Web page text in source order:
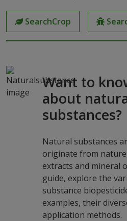
SearchCrop
Want to
about
substances?
Natural substances
originate from
extracts and mineral
guide, explore the
substance
examples, their
application methods.